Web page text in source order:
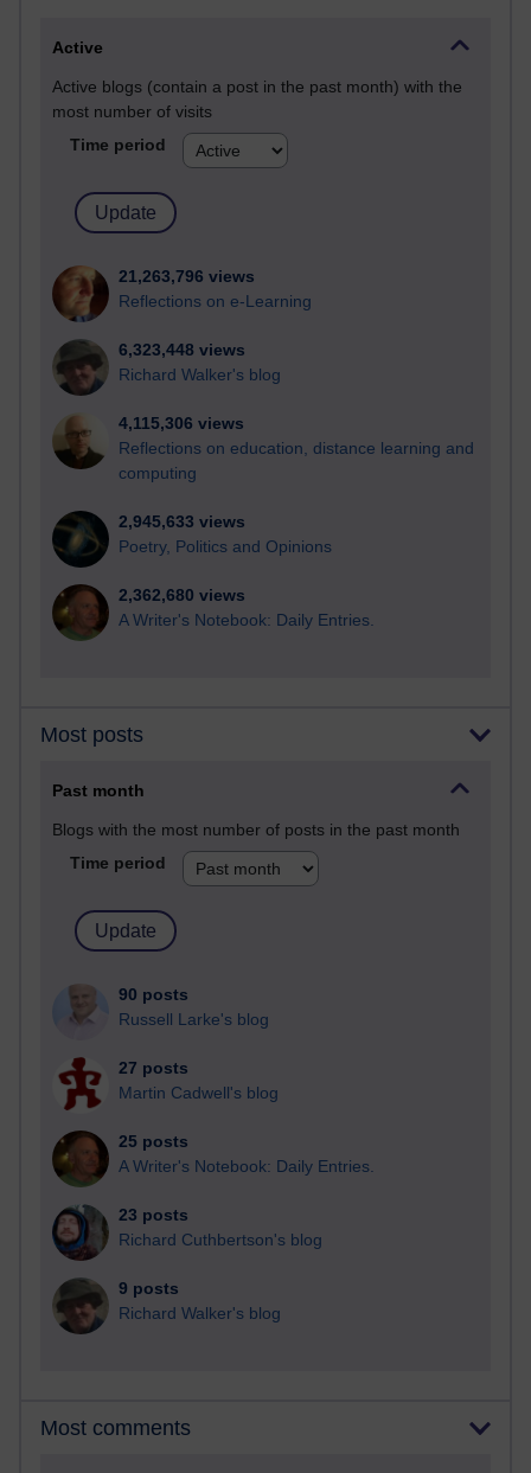
Active
Active blogs (contain a post in the past month) with the
most number of visits
Time period
21,263,796 views
Reflections on e-Learning
6,323,448 views
Richard Walker's blog
4,115,306 views
Reflections on education, distance learning and
computing
2,945,633 views
Poetry, Politics and Opinions
2,362,680 views
A Writer's Notebook: Daily Entries.
Most posts
Past month
Blogs with the most number of posts in the past month
Time period
90 posts
Russell Larke's blog
27 posts
Martin Cadwell's blog
25 posts
A Writer's Notebook: Daily Entries.
23 posts
Richard Cuthbertson's blog
9 posts
Richard Walker's blog
Most comments